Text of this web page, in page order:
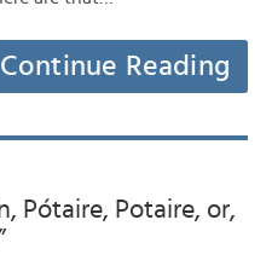
Continue Reading
Pótaire, Potaire, or,